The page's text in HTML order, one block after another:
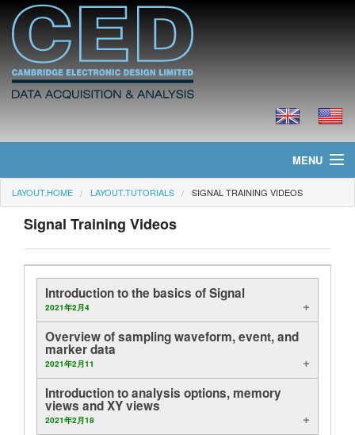
MENU
layout.home
layout.news
layout.products
layout.prices
layout.downloads
layout.tutorials
layout.support
LAYOUT.HOME LAYOUT.TUTORIALS SIGNAL TRAINING VIDEOS
Signal Training Videos
Introduction to the basics of Signal
2021年2月4
Overview of sampling waveform, event, and
marker data
2021年2月11
Introduction to analysis options, memory
views and XY views
2021年2月18